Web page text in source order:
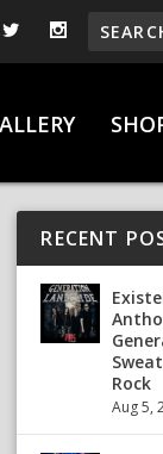
RECENT
Rock
Aug 5,